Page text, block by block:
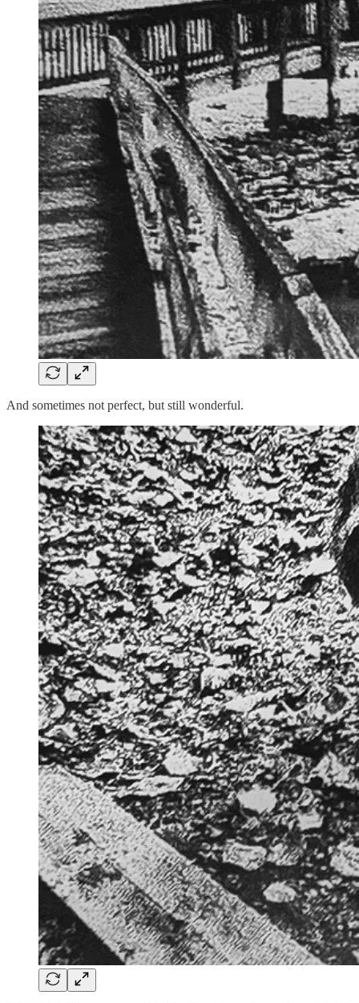
And sometimes not perfect, but still wonderful.